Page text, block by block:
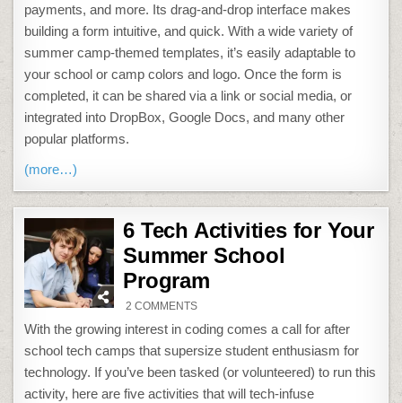
payments, and more. Its drag-and-drop interface makes
building a form intuitive, and quick. With a wide variety of
summer camp-themed templates, it’s easily adaptable to
your school or camp colors and logo. Once the form is
completed, it can be shared via a link or social media, or
integrated into DropBox, Google Docs, and many other
popular platforms.
(more…)
6 Tech Activities for Your
Summer School
Program
2 COMMENTSON
TECH
ACTIVITIES
FOR
YOUR
SUMMER
SCHOOL
PROGRAM
With the growing interest in coding comes a call for after
school tech camps that supersize student enthusiasm for
technology. If you’ve been tasked (or volunteered) to run this
activity, here are five activities that will tech-infuse